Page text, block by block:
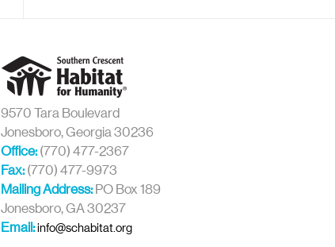
9570 Tara Boulevard
Jonesboro, Georgia 30236
Office:(770) 477-2367
Fax:(770) 477-9973
Mailing Address:PO Box 189
Jonesboro, GA 30237
Email:info@schabitat.org